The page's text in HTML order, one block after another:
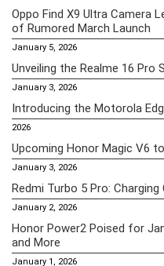
Oppo Find X9 Ultra Camera
of Rumored March Launch
January 5, 2026
Unveiling the Realme 16 Pro
January 3, 2026
Introducing the Motorola
2026
Upcoming Honor Magic V6
January 3, 2026
Redmi Turbo 5 Pro:
January 2, 2026
Honor Power2 Poised for
and More
January 1, 2026